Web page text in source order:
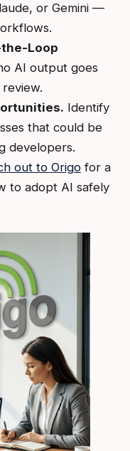
or Gemini —
Loop
AI output goes
Identify
that could be
developers.
out to Origofor a
to adopt AI safely